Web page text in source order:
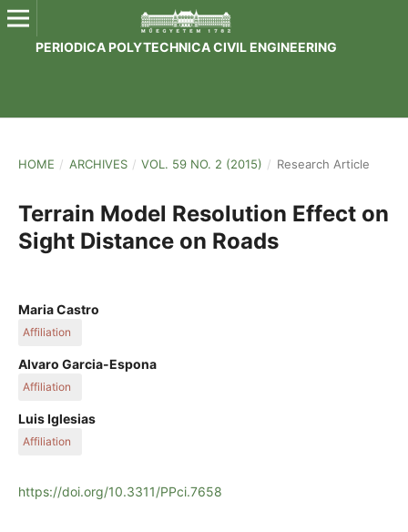
PERIODICA POLYTECHNICA CIVIL ENGINEERING
HOME / ARCHIVES / VOL. 59 NO. 2 (2015) / Research Article
Terrain Model Resolution Effect on
Sight Distance on Roads
Maria Castro
Affiliation
Alvaro Garcia-Espona
Affiliation
Luis Iglesias
Affiliation
https://doi.org/10.3311/PPci.7658